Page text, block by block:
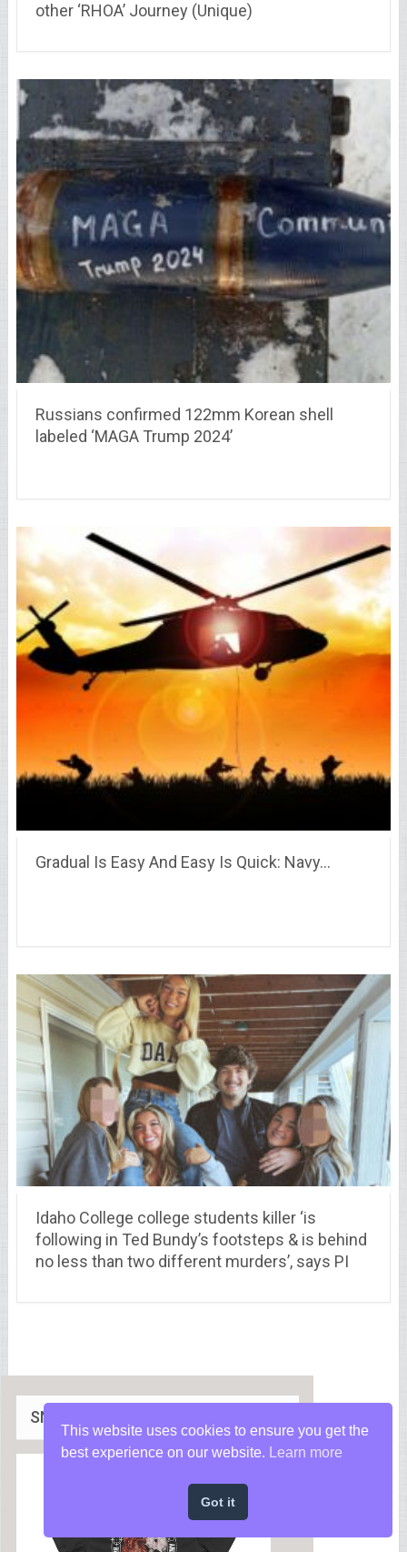
other ‘RHOA’ Journey (Unique)
Russians confirmed 122mm Korean shell
labeled ‘MAGA Trump 2024’
Gradual Is Easy And Easy Is Quick: Navy…
Idaho College college students killer ‘is
following in Ted Bundy’s footsteps & is behind
no less than two different murders’, says PI
SNIPEROLOGY APPAREL
This website uses cookies to ensure you get the
best experience on our website.
Learn more
Got it